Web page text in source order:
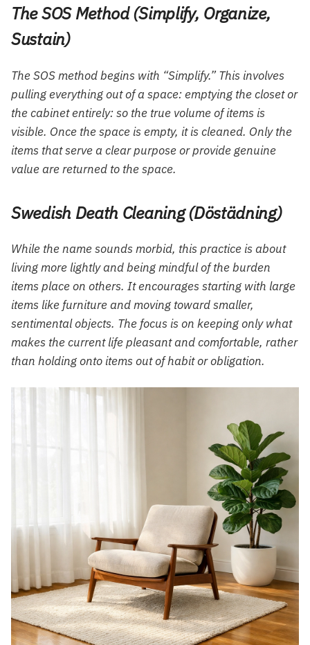
The SOS Method (Simplify, Organize,
Sustain)
The SOS method begins with “Simplify.” This involves
pulling everything out of a space: emptying the closet or
the cabinet entirely: so the true volume of items is
visible. Once the space is empty, it is cleaned. Only the
items that serve a clear purpose or provide genuine
value are returned to the space.
Swedish Death Cleaning (Döstädning)
While the name sounds morbid, this practice is about
living more lightly and being mindful of the burden
items place on others. It encourages starting with large
items like furniture and moving toward smaller,
sentimental objects. The focus is on keeping only what
makes the current life pleasant and comfortable, rather
than holding onto items out of habit or obligation.